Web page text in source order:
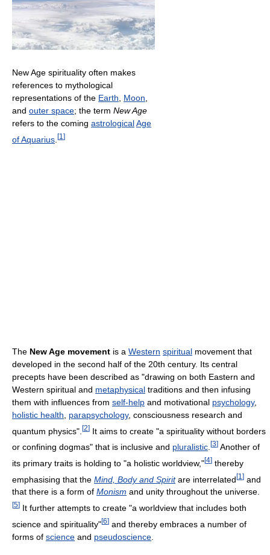
New Age spirituality often makes
references to mythological
representations of the Earth Moon
and outer space; the term New Age
refers to the coming astrologicalAge
of Aquarius [1 ]
The New Age movement is a Western spiritual movement that
developed in the second half of the 20th century. Its central
precepts have been described as "drawing on both Eastern and
Western spiritual and metaphysical traditions and then infusing
them with influences from self-help and motivational psychology,
holistic health
parapsychology, consciousness research and
quantum physics". [2] It aims to create "a spirituality without borders
or confining dogmas" that is inclusive and pluralistic [3] Another of
its primary traits is holding to "a holistic worldview,"[4] thereby
emphasising that the Mind, Body and Spiritare interrelated[1 ] and
that there is a form of Monism and unity throughout the universe.
[5] It further attempts to create "a worldview that includes both
science and spirituality"[6] and thereby embraces a number of
forms of science and pseudoscience